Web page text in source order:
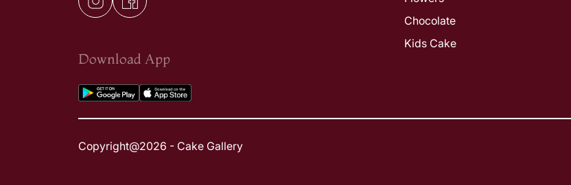
Download App
Chocolate
Kids Cake
Copyright@2026 - Cake Gallery